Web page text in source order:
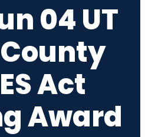
04 UT
Act
Award